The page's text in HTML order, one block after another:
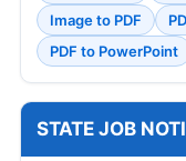
Image to PDF
PDF to PowerPoint
STATE JOB